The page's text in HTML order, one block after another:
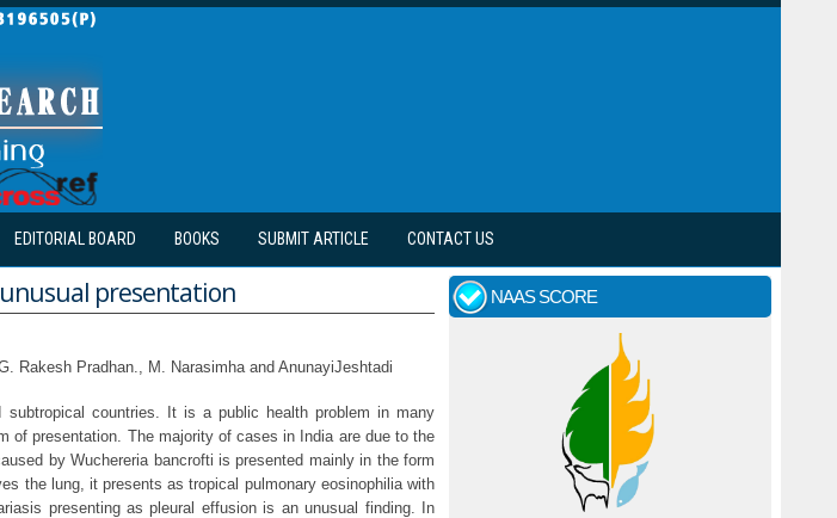
EDITORIAL BOARD BOOKS SUBMIT ARTICLE CONTACT US
presentation
Rakesh Pradhan., M. Narasimha and AnunayiJeshtadi
countries. It is a public health problem in many
of presentation. The majority of cases in India are due to the
by Wuchereria bancrofti is presented mainly in the form
the lung, it presents as tropical pulmonary eosinophilia with
presenting as pleural effusion is an unusual finding. In
NAAS SCORE